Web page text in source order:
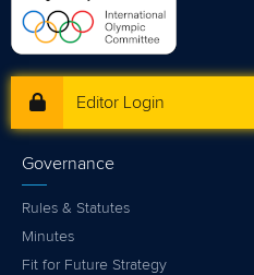
Editor Login
Governance
Rules & Statutes
Minutes
Fit for Future Strategy